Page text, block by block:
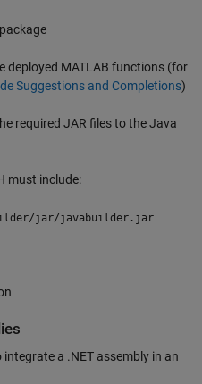
deployed MATLAB functions (for
Suggestions and Completions)
required JAR files to the Java
must include:
jar/javabuilder.jar
a .NET assembly in an